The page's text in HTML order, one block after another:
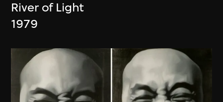
River of Light
1979